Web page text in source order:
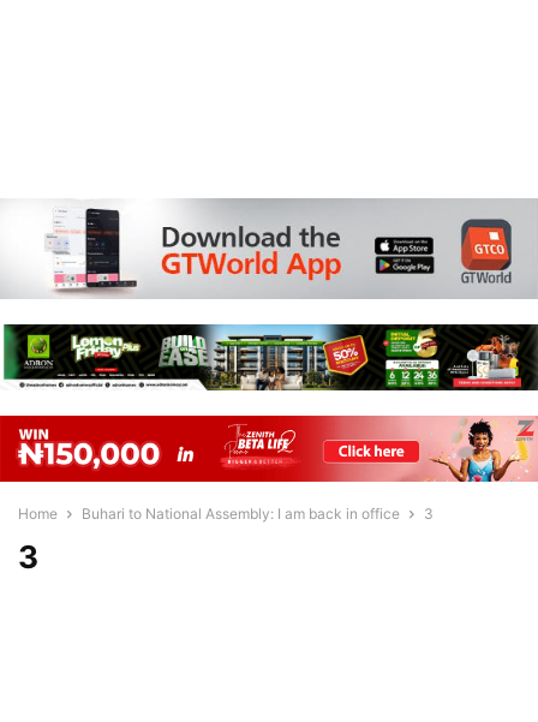
Home Buhari to National Assembly: I am back in office 3
3